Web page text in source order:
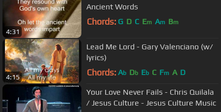
4:31
Ancient Words
Chords: G D C Em Am Bm
4:15
Lead Me Lord - Gary Valenciano (w/
lyrics)
Chords: Ab Db Eb C Fm A D
Your Love Never Fails - Chris Quilala
/ Jesus Culture - Jesus Culture Music